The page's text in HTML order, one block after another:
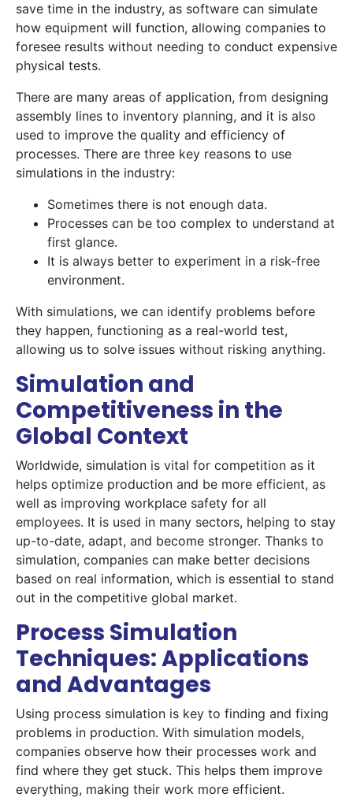
save time in the industry, as software can simulate
how equipment will function, allowing companies to
foresee results without needing to conduct expensive
physical tests.
There are many areas of application, from designing
assembly lines to inventory planning, and it is also
used to improve the quality and efficiency of
processes. There are three key reasons to use
simulations in the industry:
Sometimes there is not enough data.
Processes can be too complex to understand at
first glance.
It is always better to experiment in a risk-free
environment.
With simulations, we can identify problems before
they happen, functioning as a real-world test,
allowing us to solve issues without risking anything.
Simulation and
Competitiveness in the
Global Context
Worldwide, simulation is vital for competition as it
helps optimize production and be more efficient, as
well as improving workplace safety for all
employees. It is used in many sectors, helping to stay
up-to-date, adapt, and become stronger. Thanks to
simulation, companies can make better decisions
based on real information, which is essential to stand
out in the competitive global market.
Process Simulation
Techniques: Applications
and Advantages
Using process simulation is key to finding and fixing
problems in production. With simulation models,
companies observe how their processes work and
find where they get stuck. This helps them improve
everything, making their work more efficient.